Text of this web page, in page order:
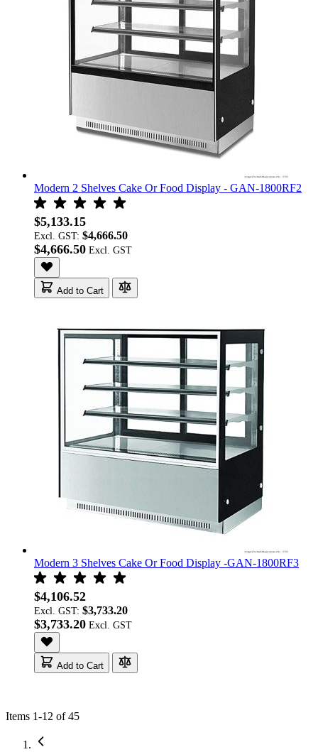
Modern 2 Shelves Cake Or Food Display - GAN-1800RF2
$5,133.15
Excl. GST: $4,666.50
$4,666.50
Add to Cart
Modern 3 Shelves Cake Or Food Display -GAN-1800RF3
$4,106.52
Excl. GST: $3,733.20
$3,733.20
Add to Cart
Items 1-12 of45